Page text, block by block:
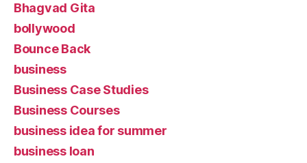
Bhagvad Gita
bollywood
Bounce Back
business
Business Case Studies
Business Courses
business idea for summer
business loan